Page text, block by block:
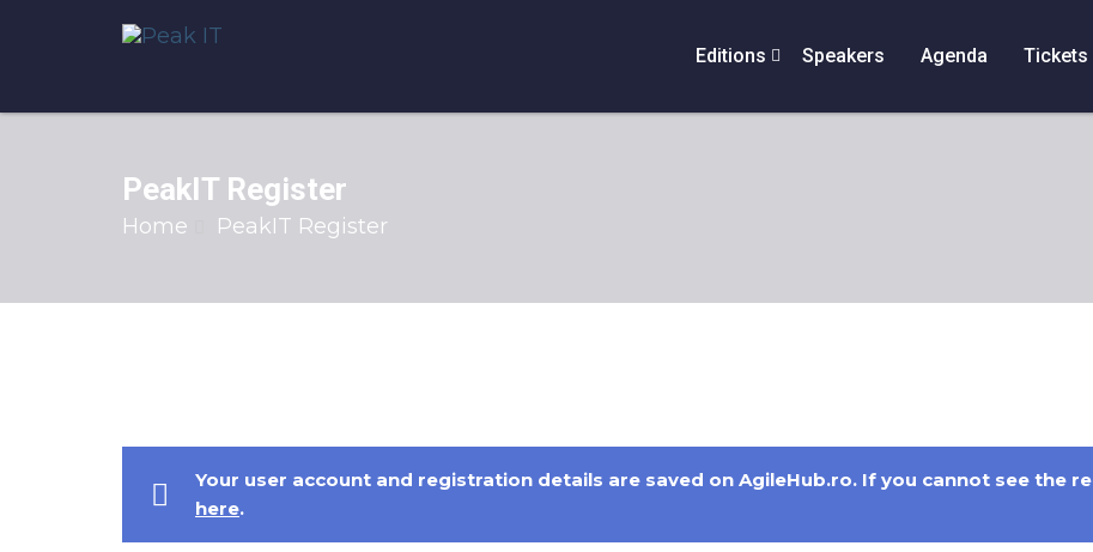
Editions Speakers Agenda Tickets
PeakIT Register
Home PeakIT Register
Your user account and registration details are saved on AgileHub.ro. If you cannot see the
here.